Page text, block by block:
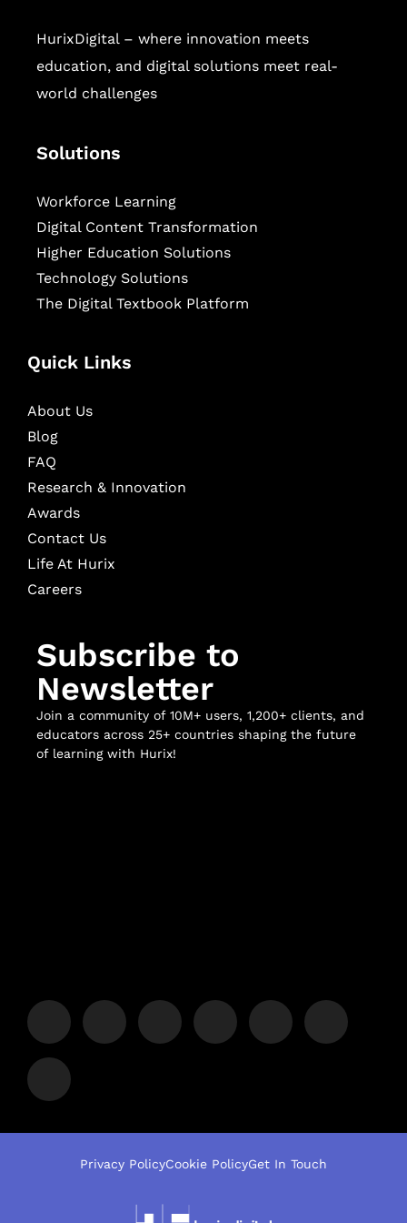
HurixDigital – where innovation meets
education, and digital solutions meet real-
world challenges
Solutions
Workforce Learning
Digital Content Transformation
Higher Education Solutions
Technology Solutions
The Digital Textbook Platform
Quick Links
About Us
Blog
FAQ
Research & Innovation
Awards
Contact Us
Life At Hurix
Careers
Subscribe to
Newsletter
Join a community of 10M+ users, 1,200+ clients, and
educators across 25+ countries shaping the future
of learning with Hurix!
Privacy PolicyCookie PolicyGet In Touch